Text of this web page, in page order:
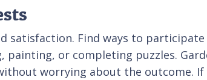
satisfaction. Find ways to
or completing puzzles.
worrying about the outcome.